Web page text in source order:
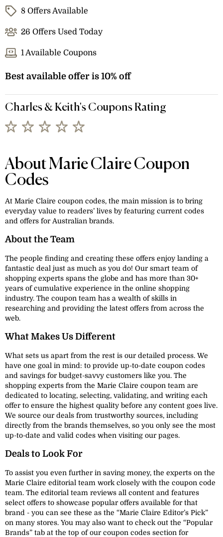
8 Offers Available
26 Offers Used Today
1 Available Coupons
Best available offer is 10% off
Charles & Keith's Coupons Rating
About Marie Claire Coupon
Codes
At Marie Claire coupon codes, the main mission is to bring
everyday value to readers’ lives by featuring current codes
and offers for Australian brands.
About the Team
The people finding and creating these offers enjoy landing a
fantastic deal just as much as you do! Our smart team of
shopping experts spans the globe and has more than 30+
years of cumulative experience in the online shopping
industry. The coupon team has a wealth of skills in
researching and providing the latest offers from across the
web.
What Makes Us Different
What sets us apart from the rest is our detailed process. We
have one goal in mind: to provide up-to-date coupon codes
and savings for budget-savvy customers like you. The
shopping experts from the Marie Claire coupon team are
dedicated to locating, selecting, validating, and writing each
offer to ensure the highest quality before any content goes live.
We source our deals from trustworthy sources, including
directly from the brands themselves, so you only see the most
up-to-date and valid codes when visiting our pages.
Deals to Look For
To assist you even further in saving money, the experts on the
Marie Claire editorial team work closely with the coupon code
team. The editorial team reviews all content and features
select offers to showcase popular offers available for that
brand - you can see these as the “Marie Claire Editor’s Pick”
on many stores. You may also want to check out the “Popular
Brands” tab at the top of our coupon codes section for